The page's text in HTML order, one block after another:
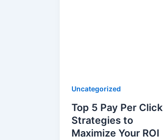
Uncategorized
Top 5 Pay Per Click
Strategies to
Maximize Your ROI